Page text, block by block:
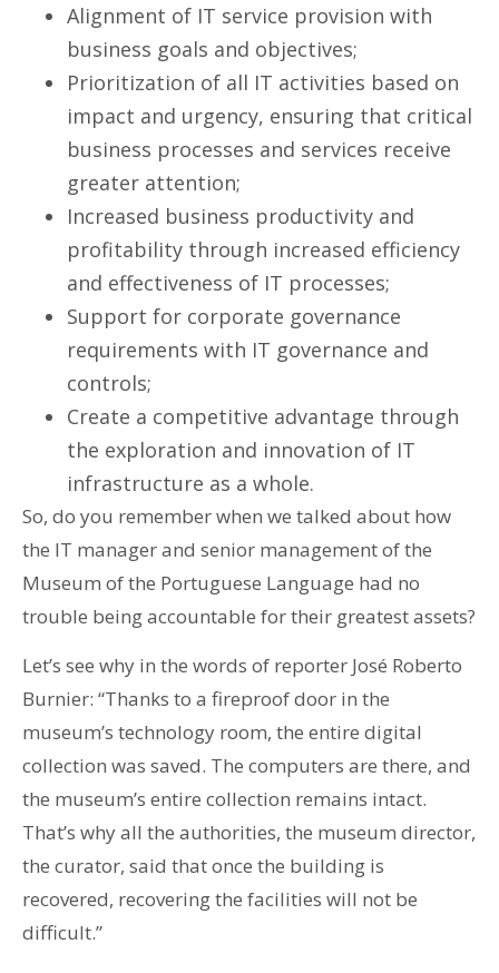
Alignment of IT service provision with
business goals and objectives;
Prioritization of all IT activities based on
impact and urgency, ensuring that critical
business processes and services receive
greater attention;
Increased business productivity and
profitability through increased efficiency
and effectiveness of IT processes;
Support for corporate governance
requirements with IT governance and
controls;
Create a competitive advantage through
the exploration and innovation of IT
infrastructure as a whole.
So, do you remember when we talked about how
the IT manager and senior management of the
Museum of the Portuguese Language had no
trouble being accountable for their greatest assets?
Let’s see why in the words of reporter José Roberto
Burnier: “Thanks to a fireproof door in the
museum’s technology room, the entire digital
collection was saved. The computers are there, and
the museum’s entire collection remains intact.
That’s why all the authorities, the museum director,
the curator, said that once the building is
recovered, recovering the facilities will not be
difficult.”